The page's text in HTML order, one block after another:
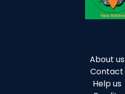
About us
Contact
Help us